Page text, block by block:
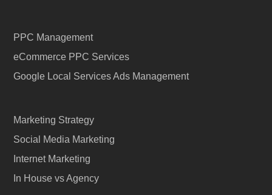
PPC Management
eCommerce PPC Services
Google Local Services Ads Management
Marketing Strategy
Social Media Marketing
Internet Marketing
In House vs Agency